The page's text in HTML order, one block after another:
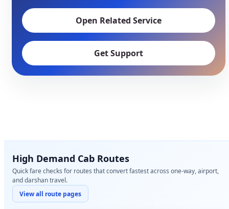
Open Related Service
Get Support
High Demand Cab Routes
Quick fare checks for routes that convert fastest across one-way, airport,
and darshan travel.
View all route pages